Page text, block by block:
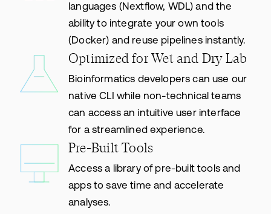
languages (Nextflow, WDL) and the
ability to integrate your own tools
(Docker) and reuse pipelines instantly.
Optimized for Wet and Dry Lab
Bioinformatics developers can use our
native CLI while non-technical teams
can access an intuitive user interface
for a streamlined experience.
Pre-Built Tools
Access a library of pre-built tools and
apps to save time and accelerate
analyses.